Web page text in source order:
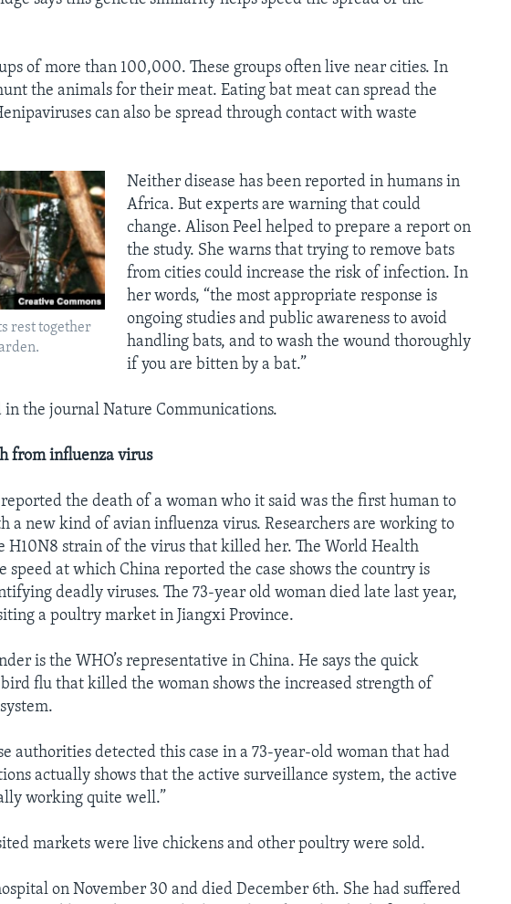
of more than 100,000. These groups often live near cities. In
the animals for their meat. Eating bat meat can spread the
can also be spread through contact with waste
rest together
Neither disease has been reported in humans in
Africa. But experts are warning that could
change. Alison Peel helped to prepare a report on
the study. She warns that trying to remove bats
from cities could increase the risk of infection. In
her words, “the most appropriate response is
ongoing studies and public awareness to avoid
handling bats, and to wash the wound thoroughly
if you are bitten by a bat.”
in the journal Nature Communications.
from influenza virus
the death of a woman who it said was the first human to
a new kind of avian influenza virus. Researchers are working to
H10N8 strain of the virus that killed her. The World Health
speed at which China reported the case shows the country is
deadly viruses. The 73-year old woman died late last year,
a poultry market in Jiangxi Province.
is the WHO’s representative in China. He says the quick
flu that killed the woman shows the increased strength of
authorities detected this case in a 73-year-old woman that had
actually shows that the active surveillance system, the active
working quite well.”
markets were live chickens and other poultry were sold.
on November 30 and died December 6th. She had suffered